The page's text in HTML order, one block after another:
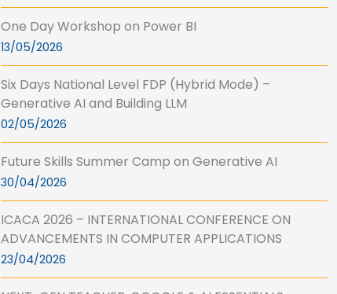
One Day Workshop on Power BI
13/05/2026
Six Days National Level FDP (Hybrid Mode) –
Generative AI and Building LLM
02/05/2026
Future Skills Summer Camp on Generative AI
30/04/2026
ICACA 2026 – INTERNATIONAL CONFERENCE ON
ADVANCEMENTS IN COMPUTER APPLICATIONS
23/04/2026